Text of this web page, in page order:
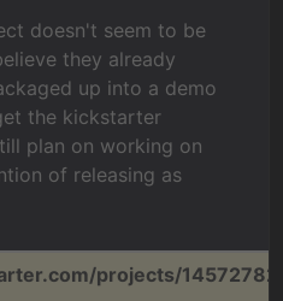
doesn't seem to be
they already
up into a demo
the kickstarter
plan on working on
of releasing as
projects/